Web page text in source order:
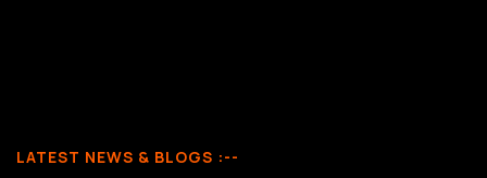
LATEST NEWS & BLOGS :--